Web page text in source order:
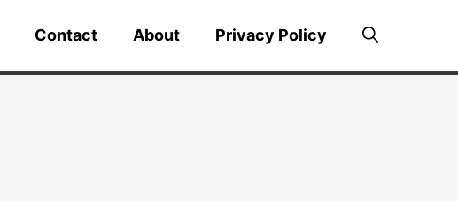
Contact About Privacy Policy